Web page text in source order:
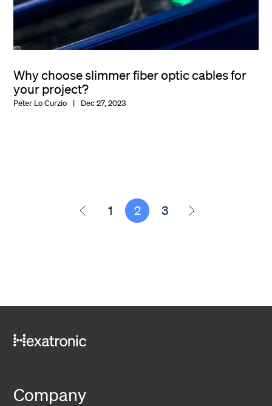
Why choose slimmer fiber optic cables for
your project?
Peter Lo Curzio Dec 27, 2023
1 2 3
Company